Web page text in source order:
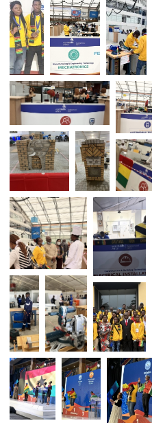
GHANA WINS
AFRICA
SWAKOPMUND –